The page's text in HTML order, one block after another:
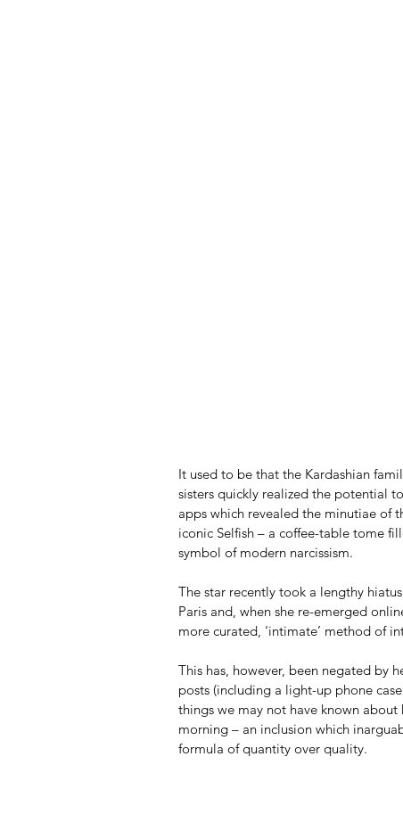
It used to be that the Kardashian
sisters quickly realized the potential
apps which revealed the minutiae of
iconic Selfish – a coffee-table tome
symbol of modern narcissism.
The star recently took a lengthy
Paris and, when she re-emerged
more curated, ‘intimate’ method of
This has, however, been negated by
posts (including a light-up phone
things we may not have known about
morning – an inclusion which
formula of quantity over quality.